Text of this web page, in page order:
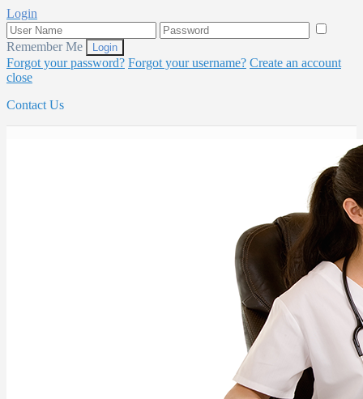
Login
Remember Me
Forgot your password? Forgot your username? Create an account
close
Contact Us